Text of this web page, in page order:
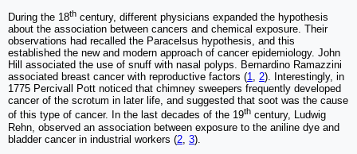
During the 18th century, different physicians expanded the hypothesis
about the association between cancers and chemical exposure. Their
observations had recalled the Paracelsus hypothesis, and this
established the new and modern approach of cancer epidemiology. John
Hill associated the use of snuff with nasal polyps. Bernardino Ramazzini
associated breast cancer with reproductive factors (1, 2). Interestingly, in
1775 Percivall Pott noticed that chimney sweepers frequently developed
cancer of the scrotum in later life, and suggested that soot was the cause
of this type of cancer. In the last decades of the 19th century, Ludwig
Rehn, observed an association between exposure to the aniline dye and
bladder cancer in industrial workers (2 3).